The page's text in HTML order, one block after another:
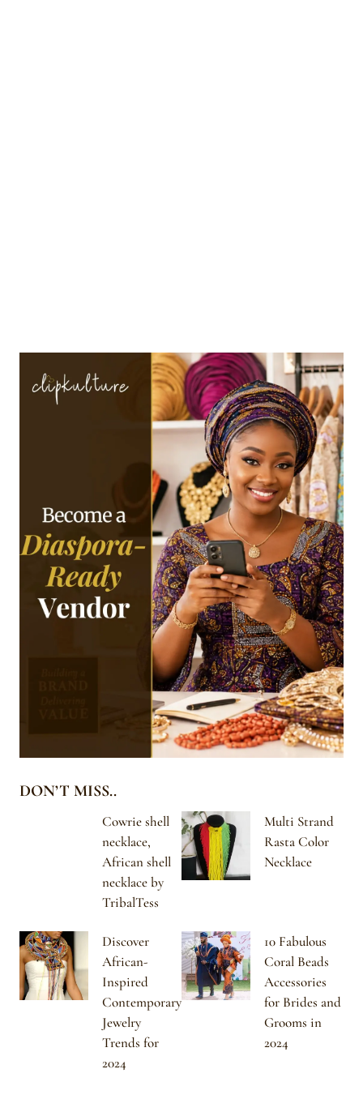
DON’T MISS..
Cowrie shell
necklace,
African shell
necklace by
TribalTess
Multi Strand
Rasta Color
Necklace
Discover
African-
Inspired
Contemporary
Jewelry
Trends for
2024
10 Fabulous
Coral Beads
Accessories
for Brides and
Grooms in
2024